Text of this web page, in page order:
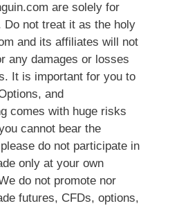
are solely for
Do not treat it as the holy
and its affiliates will not
any damages or losses
It is important for you to
and
comes with huge risks
cannot bear the
do not participate in
only at your own
do not promote nor
futures, CFDs, options,